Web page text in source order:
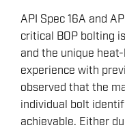
API Spec 16A and
critical BOP bolting
and the unique
experience with
observed that the
individual bolt
achievable. Either